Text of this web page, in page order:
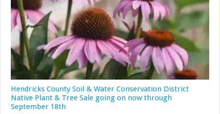
Hendricks County Soil & Water Conservation District
Native Plant & Tree Sale going on now through
September 18th